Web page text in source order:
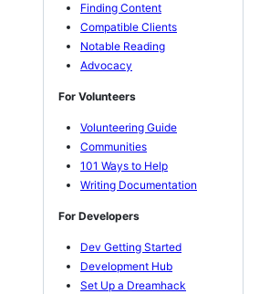
Finding Content
Compatible Clients
Notable Reading
Advocacy
For Volunteers
Volunteering Guide
Communities
101 Ways to Help
Writing Documentation
For Developers
Dev Getting Started
Development Hub
Set Up a Dreamhack